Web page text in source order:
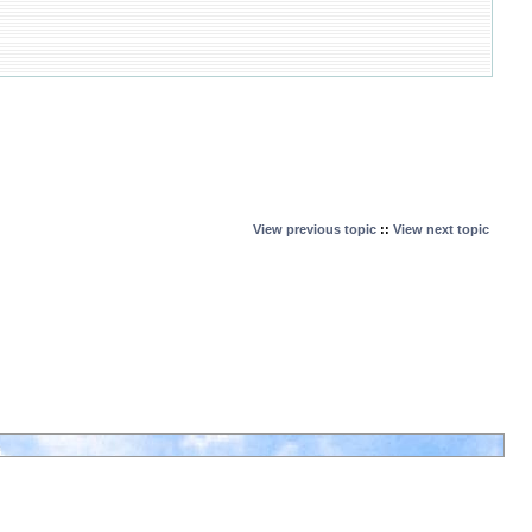
View previous topic :: View next topic